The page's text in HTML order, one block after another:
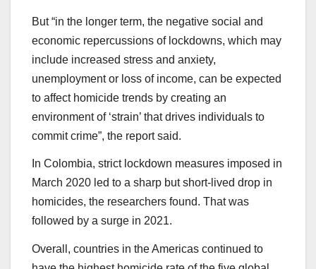
But “in the longer term, the negative social and
economic repercussions of lockdowns, which may
include increased stress and anxiety,
unemployment or loss of income, can be expected
to affect homicide trends by creating an
environment of ‘strain’ that drives individuals to
commit crime”, the report said.
In Colombia, strict lockdown measures imposed in
March 2020 led to a sharp but short-lived drop in
homicides, the researchers found. That was
followed by a surge in 2021.
Overall, countries in the Americas continued to